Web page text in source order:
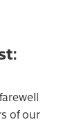
of our